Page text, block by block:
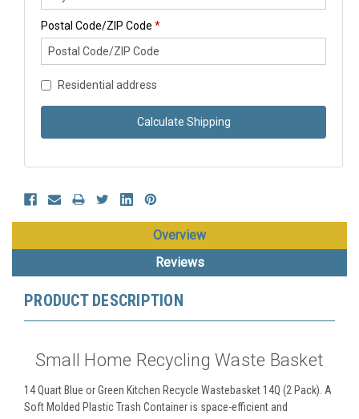
Postal Code/ZIP Code *
Residential address
Calculate Shipping
Overview
Reviews
PRODUCT DESCRIPTION
Small Home Recycling Waste Basket
14 Quart Blue or Green Kitchen Recycle Wastebasket 14Q (2 Pack). A
Soft Molded Plastic Trash Container is space-efficient and